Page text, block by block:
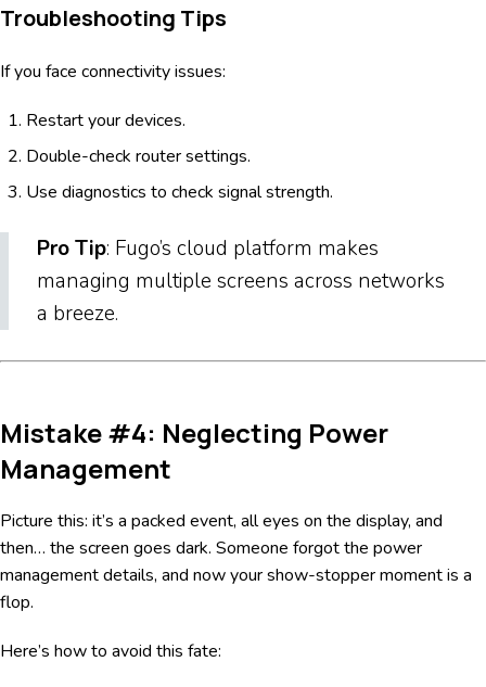
Troubleshooting Tips
If you face connectivity issues:
Restart your devices.
Double-check router settings.
Use diagnostics to check signal strength.
Pro Tip: Fugo’s cloud platform makes
managing multiple screens across networks
a breeze.
Mistake #4: Neglecting Power
Management
Picture this: it’s a packed event, all eyes on the display, and
then… the screen goes dark. Someone forgot the power
management details, and now your show-stopper moment is a
flop.
Here’s how to avoid this fate: